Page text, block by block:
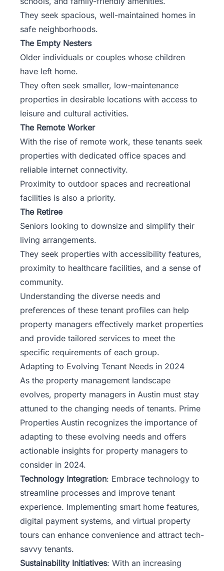
They seek spacious, well-maintained homes in
safe neighborhoods.
The Empty Nesters
Older individuals or couples whose children
have left home.
They often seek smaller, low-maintenance
properties in desirable locations with access to
leisure and cultural activities.
The Remote Worker
With the rise of remote work, these tenants seek
properties with dedicated office spaces and
reliable internet connectivity.
Proximity to outdoor spaces and recreational
facilities is also a priority.
The Retiree
Seniors looking to downsize and simplify their
living arrangements.
They seek properties with accessibility features,
proximity to healthcare facilities, and a sense of
community.
Understanding the diverse needs and
preferences of these tenant profiles can help
property managers effectively market properties
and provide tailored services to meet the
specific requirements of each group.
Adapting to Evolving Tenant Needs in 2024
As the property management landscape
evolves, property managers in Austin must stay
attuned to the changing needs of tenants. Prime
Properties Austin recognizes the importance of
adapting to these evolving needs and offers
actionable insights for property managers to
consider in 2024.
Technology Integration: Embrace technology to
streamline processes and improve tenant
experience. Implementing smart home features,
digital payment systems, and virtual property
tours can enhance convenience and attract tech-
savvy tenants.
Sustainability Initiatives: With an increasing